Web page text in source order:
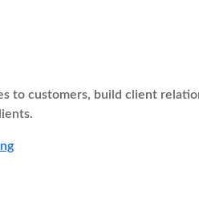
to customers, build client